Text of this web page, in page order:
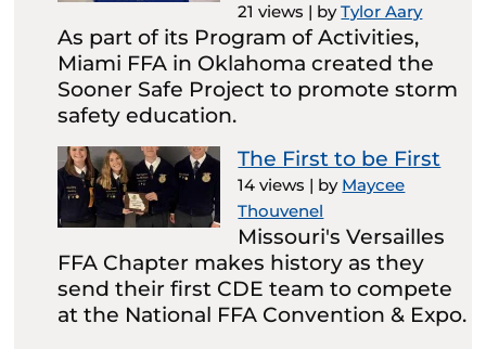
21 views | byTylor Aary
As part of its Program of Activities,
Miami FFA in Oklahoma created the
Sooner Safe Project to promote storm
safety education.
The First to be First
14 views | by Maycee
Thouvenel
Missouri's Versailles
FFA Chapter makes history as they
send their first CDE team to compete
at the National FFA Convention & Expo.